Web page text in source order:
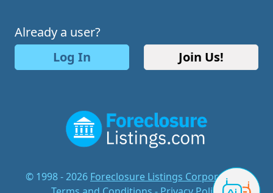
Already a user?
Log In
Join Us!
© 1998 - 2026 Foreclosure Listings Corporation